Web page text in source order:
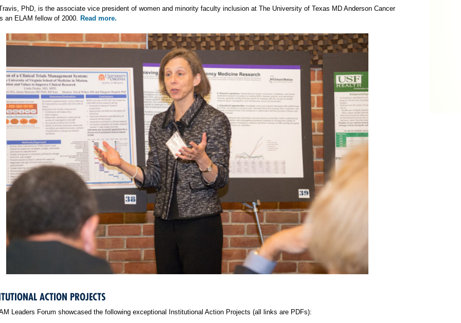
PhD, is the associate vice president of women and minority faculty inclusion at The University of Texas MD Anderson Cancer
an ELAM fellow of 2000. Read more.
ACTION PROJECTS
Leaders Forum showcased the following exceptional Institutional Action Projects (all links are PDFs):